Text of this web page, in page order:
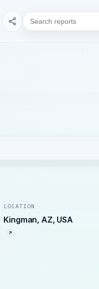
LOCATION
Kingman, AZ, USA